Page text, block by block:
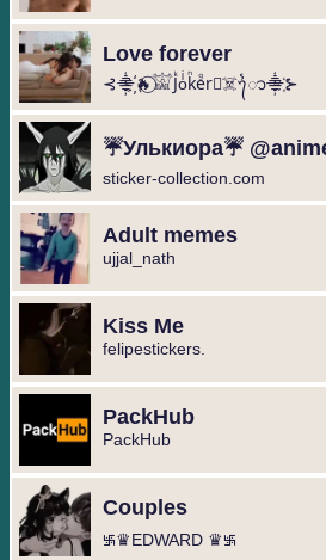
Love forever
⊰⸎҉🔥⃝𓀬Jᷜoͥkᷠeᷚr⃝☠️ᭁ⸎҉⊱
☔️Улькиора☔️
sticker-collection.com
Adult memes
ujjal_nath
Kiss Me
felipestickers.
PackHub
PackHub
Couples
࿗♛EDWARD ♛࿗